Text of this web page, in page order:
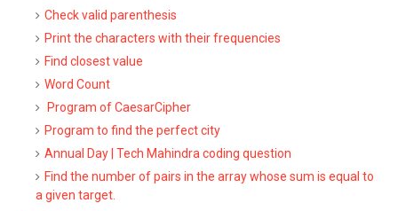
Check valid parenthesis
Print the characters with their frequencies
Find closest value
Word Count
Program of CaesarCipher
Program to find the perfect city
Annual Day | Tech Mahindra coding question
Find the number of pairs in the array whose sum is equal to
a given target.